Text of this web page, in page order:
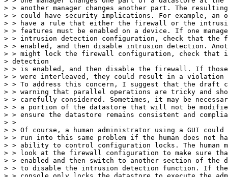
> > another manager changes another part. The
> > could have security implications. For example, an
> > have a rule that either the firewall or the
> > features must be enabled on a device. If one
> > intrusion detection configuration, check that the
> > enabled, and then disable intrusion detection.
> > might lock the firewall configuration, check that
> detection
> > is enabled, and then disable the firewall. If those
> > were interleaved, they could result in a
> > To address this concern, I suggest that the draft
> > warning that parallel operations are tricky and
> > carefully considered. Sometimes, it may be
> > a portion of the datastore that will not be
> > ensure the datastore remains consistent and
> >
> > Of course, a human administrator using a GUI
> > run into this same problem if the human does not
> > ability to control configuration locks. The human
> > look at the firewall configuration to make sure
> > enabled and then switch to another section of the
> > to disable the intrusion detection function. If the